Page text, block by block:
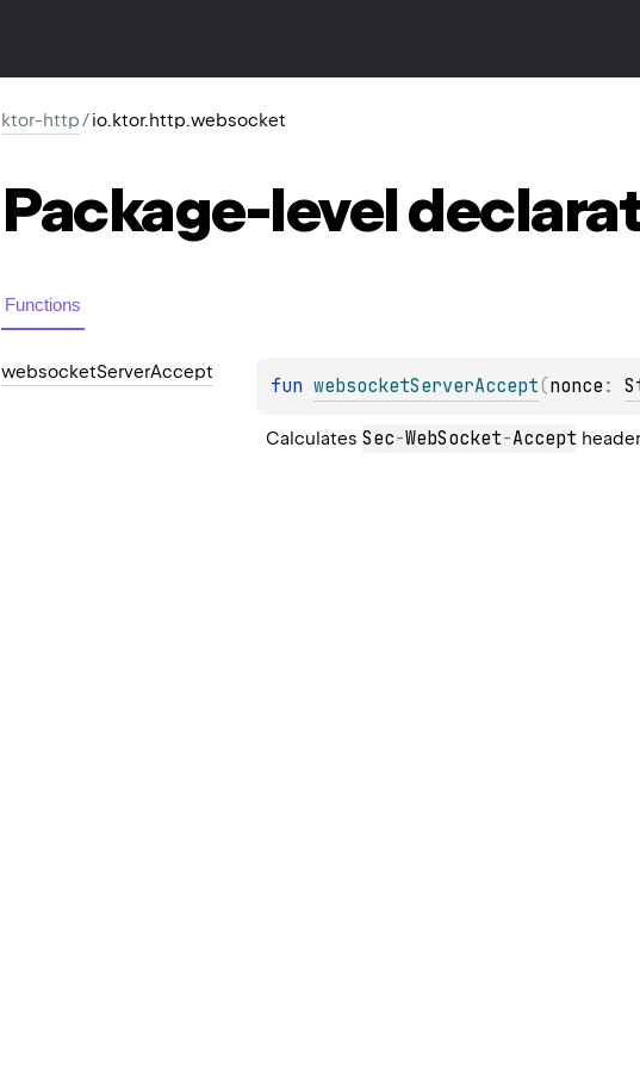
ktor-http/io.ktor.http.websocket
Package-level
Functions
websocketServerAccept
fun websocketServerAccept(nonce :
Calculates Sec-WebSocket-Accept